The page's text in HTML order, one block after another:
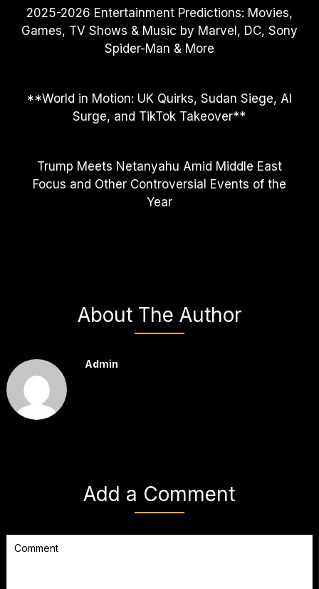
2025-2026 Entertainment Predictions: Movies,
Games, TV Shows & Music by Marvel, DC, Sony
Spider-Man & More
**World in Motion: UK Quirks, Sudan Siege, AI
Surge, and TikTok Takeover**
Trump Meets Netanyahu Amid Middle East
Focus and Other Controversial Events of the
Year
About The Author
Admin
Add a Comment